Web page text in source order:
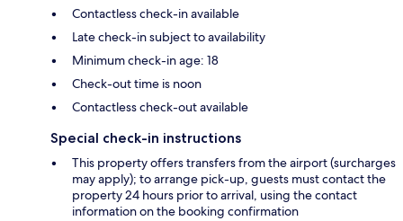
Contactless check-in available
Late check-in subject to availability
Minimum check-in age: 18
Check-out time is noon
Contactless check-out available
Special check-in instructions
This property offers transfers from the airport (surcharges
may apply); to arrange pick-up, guests must contact the
property 24 hours prior to arrival, using the contact
information on the booking confirmation